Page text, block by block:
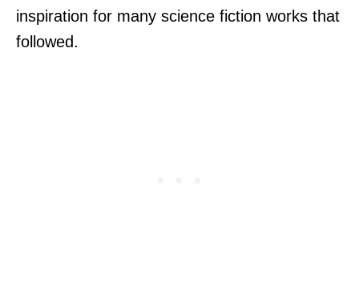
inspiration for many science fiction works that
followed.